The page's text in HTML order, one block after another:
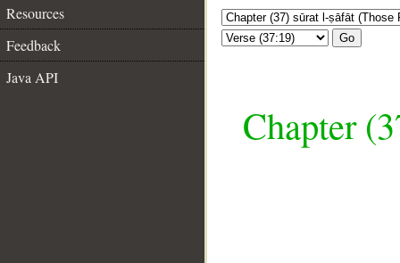
Resources
Feedback
Java API
Go
Chapter